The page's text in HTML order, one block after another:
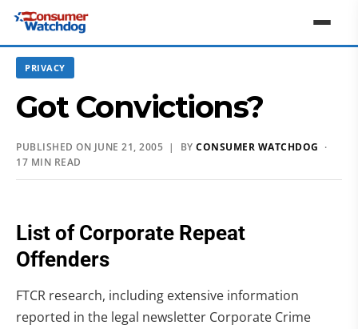
PRIVACY
Got Convictions?
PUBLISHED ON JUNE 21, 2005 | BY CONSUMER WATCHDOG ·
17 MIN READ
List of Corporate Repeat
Offenders
FTCR research, including extensive information
reported in the legal newsletter Corporate Crime